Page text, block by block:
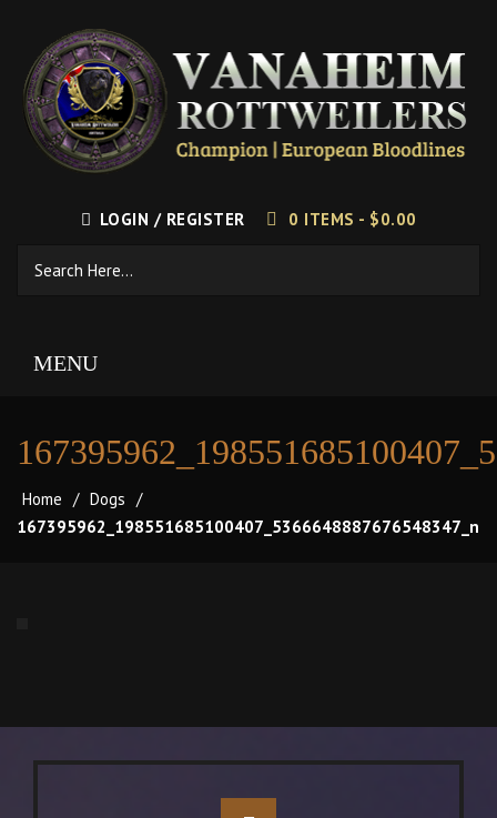
LOGIN / REGISTER 0 ITEMS - $0.00
MENU
Home / Dogs /
167395962_198551685100407_5366648887676548347_n